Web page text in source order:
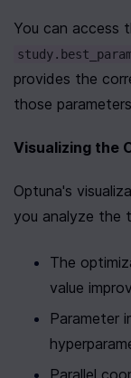
provides the
those
Visualizing the
Optuna's
you analyze the
The
value
Parameter